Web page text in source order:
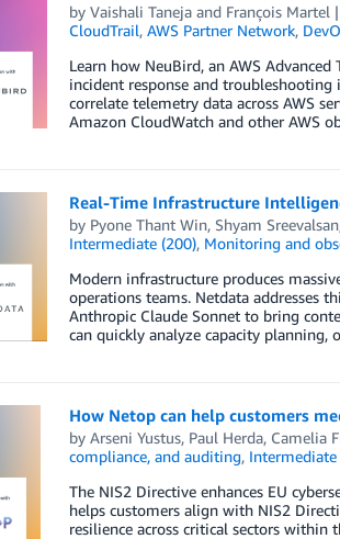
by Vaishali Tanejaand François Martel
CloudTrail, AWS Partner Network,
Learn how NeuBird, an AWS
incident response and troubleshooting
correlate telemetry data across AWS
Amazon CloudWatch and other AWS
Real-Time Infrastructure
by Pyone Thant Win, Shyam Sreevalsan
Intermediate (200), Monitoring and
Modern infrastructure produces
operations teams. Netdata addresses
Anthropic Claude Sonnet to bring
can quickly analyze capacity
How Netop can help customers
by Arseni Yustus, Paul Herda, Camelia
compliance, and auditing, Intermediate
The NIS2 Directive enhances EU
helps customers align with NIS2
resilience across critical sectors within